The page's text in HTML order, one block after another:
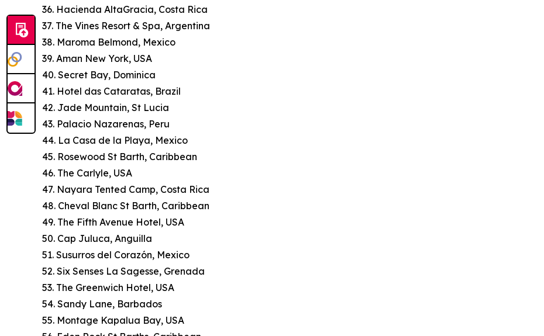
36. Hacienda AltaGracia, Costa Rica
37. The Vines Resort & Spa, Argentina
38. Maroma Belmond, Mexico
39. Aman New York, USA
40. Secret Bay, Dominica
41. Hotel das Cataratas, Brazil
42. Jade Mountain, St Lucia
43. Palacio Nazarenas, Peru
44. La Casa de la Playa, Mexico
45. Rosewood St Barth, Caribbean
46. The Carlyle, USA
47. Nayara Tented Camp, Costa Rica
48. Cheval Blanc St Barth, Caribbean
49. The Fifth Avenue Hotel, USA
50. Cap Juluca, Anguilla
51. Susurros del Corazón, Mexico
52. Six Senses La Sagesse, Grenada
53. The Greenwich Hotel, USA
54. Sandy Lane, Barbados
55. Montage Kapalua Bay, USA